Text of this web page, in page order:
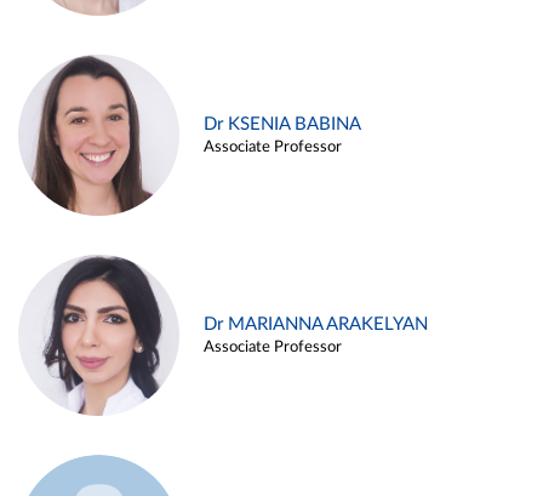
Dr KSENIA BABINA
Associate Professor
Dr MARIANNA ARAKELYAN
Associate Professor